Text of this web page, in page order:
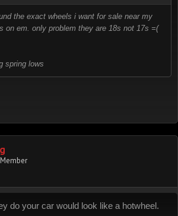
the exact wheels i want for sale near my
on em. only problem they are 18s not 17s =(
spring lows
do your car would look like a hotwheel.